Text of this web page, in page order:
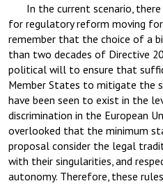
In the current scenario,
for regulatory reform moving
remember that the choice of a
than two decades of Directive
political will to ensure that
Member States to mitigate the
have been seen to exist in the
discrimination in the European
overlooked that the minimum
proposal consider the legal
with their singularities, and
autonomy. Therefore, these